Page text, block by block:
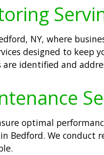
NY, where
designed to keep
identified and
optimal
Bedford. We